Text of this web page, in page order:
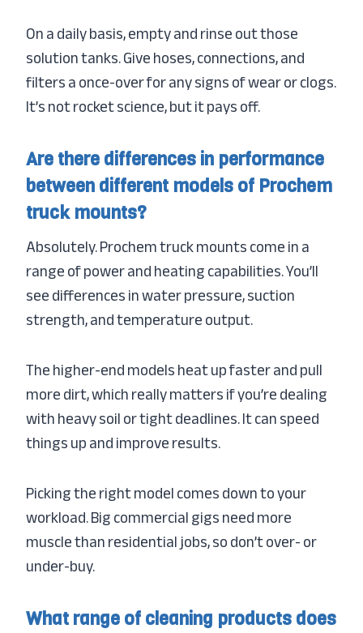
On a daily basis, empty and rinse out those
solution tanks. Give hoses, connections, and
filters a once-over for any signs of wear or clogs.
It’s not rocket science, but it pays off.
Are there differences in performance
between different models of Prochem
truck mounts?
Absolutely. Prochem truck mounts come in a
range of power and heating capabilities. You’ll
see differences in water pressure, suction
strength, and temperature output.
The higher-end models heat up faster and pull
more dirt, which really matters if you’re dealing
with heavy soil or tight deadlines. It can speed
things up and improve results.
Picking the right model comes down to your
workload. Big commercial gigs need more
muscle than residential jobs, so don’t over- or
under-buy.
What range of cleaning products does